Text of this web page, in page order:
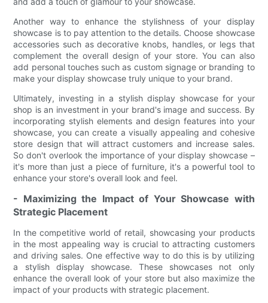
Another way to enhance the stylishness of your display
showcase is to pay attention to the details. Choose showcase
accessories such as decorative knobs, handles, or legs that
complement the overall design of your store. You can also
add personal touches such as custom signage or branding to
make your display showcase truly unique to your brand.
Ultimately, investing in a stylish display showcase for your
shop is an investment in your brand's image and success. By
incorporating stylish elements and design features into your
showcase, you can create a visually appealing and cohesive
store design that will attract customers and increase sales.
So don't overlook the importance of your display showcase –
it's more than just a piece of furniture, it's a powerful tool to
enhance your store's overall look and feel.
- Maximizing the Impact of Your Showcase with
Strategic Placement
In the competitive world of retail, showcasing your products
in the most appealing way is crucial to attracting customers
and driving sales. One effective way to do this is by utilizing
a stylish display showcase. These showcases not only
enhance the overall look of your store but also maximize the
impact of your products with strategic placement.